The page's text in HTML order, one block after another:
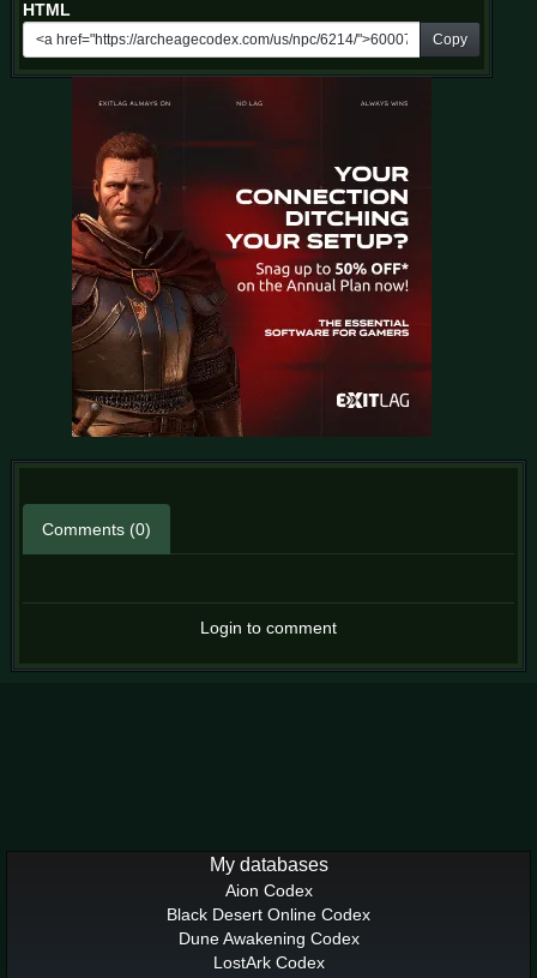
HTML
Copy
Comments (0)
Login to comment
My databases
Aion Codex
Black Desert Online Codex
Dune Awakening Codex
LostArk Codex